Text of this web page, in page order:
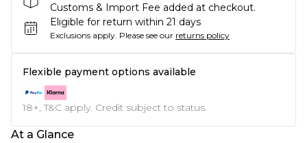
Customs & Import Fee added at checkout.
Eligible for return within 21 days
Exclusions apply. Please see our returns policy
Flexible payment options available
18+, T&C apply. Credit subject to status.
At a Glance